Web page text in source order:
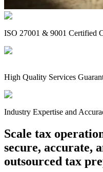
ISO 27001 & 9001 Certified
High Quality Services
Industry Expertise and
Scale tax
secure, accurate,
outsourced tax